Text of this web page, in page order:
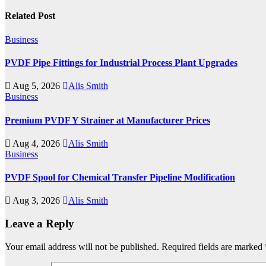
Related Post
Business
PVDF Pipe Fittings for Industrial Process Plant Upgrades
Aug 5, 2026
Alis Smith
Business
Premium PVDF Y Strainer at Manufacturer Prices
Aug 4, 2026
Alis Smith
Business
PVDF Spool for Chemical Transfer Pipeline Modification
Aug 3, 2026 Alis Smith
Leave a Reply
Your email address will not be published. Required fields are marked